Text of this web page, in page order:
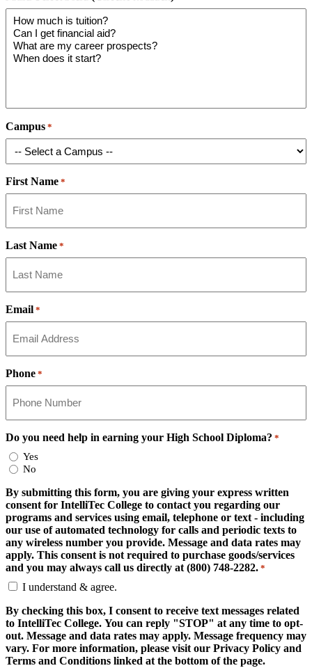
Campus *
First Name *
Last Name *
Email *
Phone *
Do you need help in earning your High School Diploma? *
Yes
No
By submitting this form, you are giving your express written
consent for IntelliTec College to contact you regarding our
programs and services using email, telephone or text - including
our use of automated technology for calls and periodic texts to
any wireless number you provide. Message and data rates may
apply. This consent is not required to purchase goods/services
and you may always call us directly at (800) 748-2282. *
I understand & agree.
By checking this box, I consent to receive text messages related
to IntelliTec College. You can reply "STOP" at any time to opt-
out. Message and data rates may apply. Message frequency may
vary. For more information, please visit our Privacy Policy and
Terms and Conditions linked at the bottom of the page.